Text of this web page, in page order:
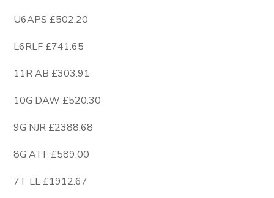
U6APS £502.20
L6RLF £741.65
11R AB £303.91
10G DAW £520.30
9G NJR £2388.68
8G ATF £589.00
7T LL £1912.67